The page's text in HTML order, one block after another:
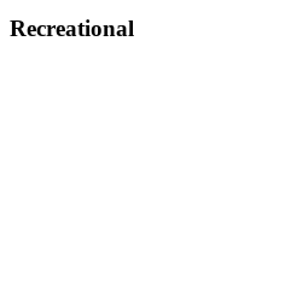
Recreational